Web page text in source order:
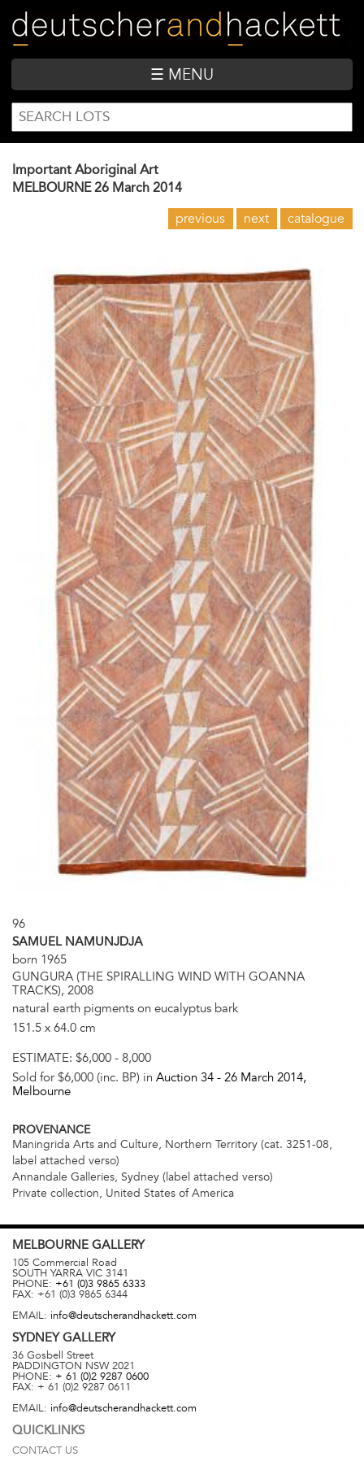
main
content
☰ MENU
SEARCH
FORM
Search
Important Aboriginal Art
MELBOURNE 26 March 2014
previous next catalogue
96
SAMUEL NAMUNJDJA
born 1965
GUNGURA (THE SPIRALLING WIND WITH GOANNA
TRACKS), 2008
natural earth pigments on eucalyptus bark
151.5 x 64.0 cm
ESTIMATE: $6,000 - 8,000
Sold for $6,000 (inc. BP) in Auction 34 - 26 March 2014,
Melbourne
PROVENANCE
Maningrida Arts and Culture, Northern Territory (cat. 3251-08,
label attached verso)
Annandale Galleries, Sydney (label attached verso)
Private collection, United States of America
MELBOURNE GALLERY
105 Commercial Road
SOUTH YARRA VIC 3141
PHONE: +61 (0)3 9865 6333
FAX: +61 (0)3 9865 6344
EMAIL: info@deutscherandhackett.com
SYDNEYGALLERY
36 Gosbell Street
PADDINGTON NSW 2021
PHONE: + 61 (0)2 9287 0600
FAX: + 61 (0)2 9287 0611
EMAIL: info@deutscherandhackett.com
QUICKLINKS
CONTACT US